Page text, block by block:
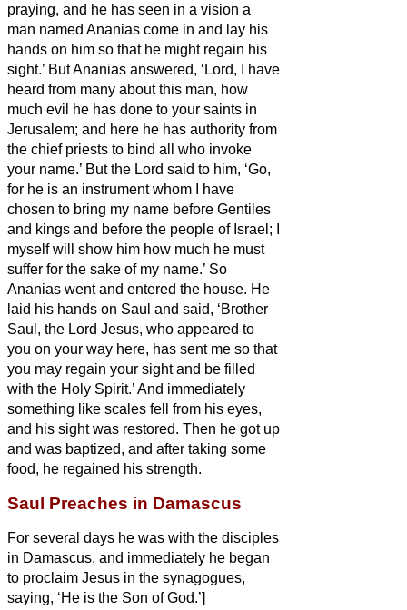
praying, and he has seen in a vision a
man named Ananias come in and lay his
hands on him so that he might regain his
sight.’ But Ananias answered, ‘Lord, I have
heard from many about this man, how
much evil he has done to your saints in
Jerusalem; and here he has authority from
the chief priests to bind all who invoke
your name.’ But the Lord said to him, ‘Go,
for he is an instrument whom I have
chosen to bring my name before Gentiles
and kings and before the people of Israel;
myself will show him how much he must
suffer for the sake of my name.’ So
Ananias went and entered the house. He
laid his hands on Saul and said, ‘Brother
Saul, the Lord Jesus, who appeared to
you on your way here, has sent me so that
you may regain your sight and be filled
with the Holy Spirit.’And immediately
something like scales fell from his eyes,
and his sight was restored. Then he got up
and was baptized, and after taking some
food, he regained his strength.
Saul Preaches in Damascus
For several days he was with the disciples
in Damascus, and immediately he began
to proclaim Jesus in the synagogues,
saying, ‘He is the Son of God.’]